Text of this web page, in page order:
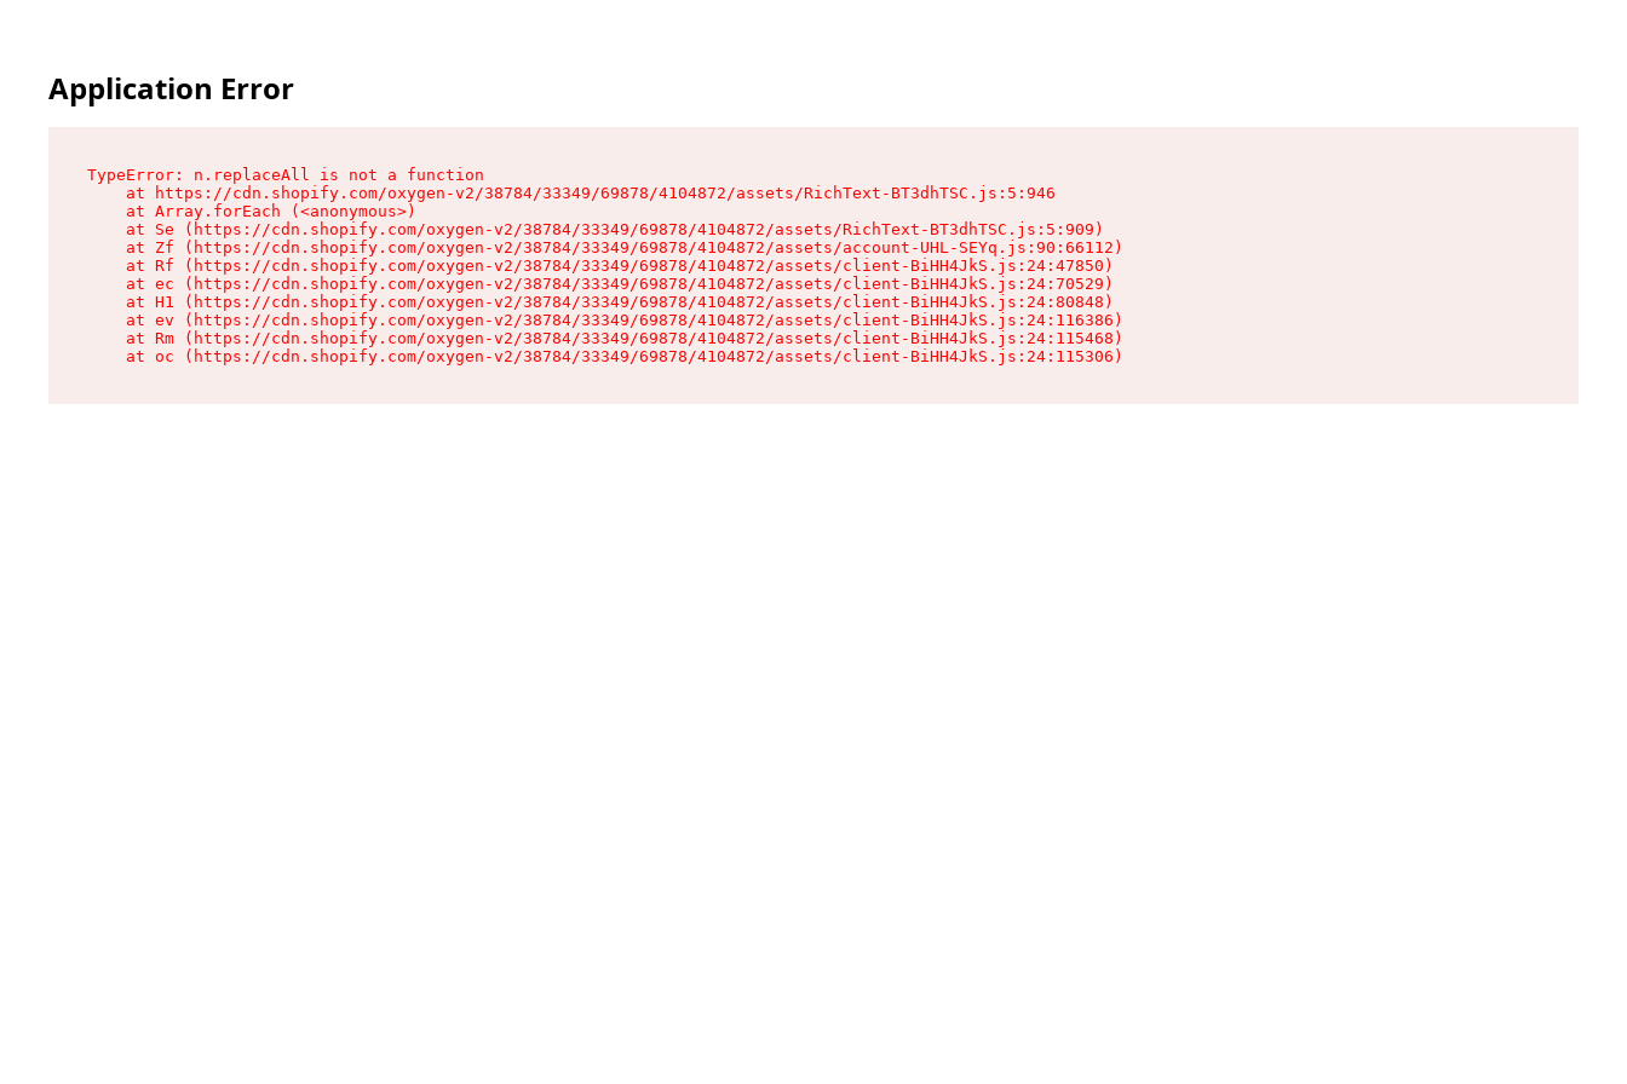
Application Error
TypeError: n.replaceAll is not a function
    at https://cdn.shopify.com/oxygen-v2/38784/33349/69878/4104872/assets/RichText-BT3dhTSC.js:5:946
    at Array.forEach (<anonymous>)
    at Se (https://cdn.shopify.com/oxygen-v2/38784/33349/69878/4104872/assets/RichText-BT3dhTSC.js:5:909)
    at Zf (https://cdn.shopify.com/oxygen-v2/38784/33349/69878/4104872/assets/account-UHL-SEYq.js:90:66112)
    at Rf (https://cdn.shopify.com/oxygen-v2/38784/33349/69878/4104872/assets/client-BiHH4JkS.js:24:47850)
    at ec (https://cdn.shopify.com/oxygen-v2/38784/33349/69878/4104872/assets/client-BiHH4JkS.js:24:70529)
    at H1 (https://cdn.shopify.com/oxygen-v2/38784/33349/69878/4104872/assets/client-BiHH4JkS.js:24:80848)
    at ev (https://cdn.shopify.com/oxygen-v2/38784/33349/69878/4104872/assets/client-BiHH4JkS.js:24:116386)
    at Rm (https://cdn.shopify.com/oxygen-v2/38784/33349/69878/4104872/assets/client-BiHH4JkS.js:24:115468)
    at oc (https://cdn.shopify.com/oxygen-v2/38784/33349/69878/4104872/assets/client-BiHH4JkS.js:24:115306)